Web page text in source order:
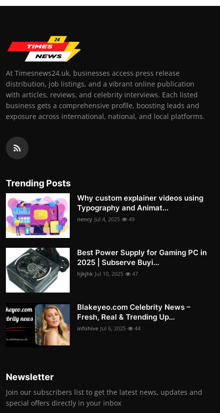
At Timesnews24.uk, businesses access press release
distribution, job listings, and a vibrant online publication
with articles, reviews, and celebrity interviews. Each listed
business gets a comprehensive profile, boosting leads and
exposure across international, national, and local platforms.
Trending Posts
Why custom explainer videos using
Typography and Animat...
nency Jul 4, 2025 49
Best Power Supply for Gaming PC in
2025 | Subserve Buyi...
hjkjhk Jul 10, 2025 47
Blakeyeo.com Celebrity News –
Fresh, Real & Trending Up...
infohive Jul 6, 2025 44
Newsletter
Join our subscribers list to get the latest news, updates and
special offers directly in your inbox